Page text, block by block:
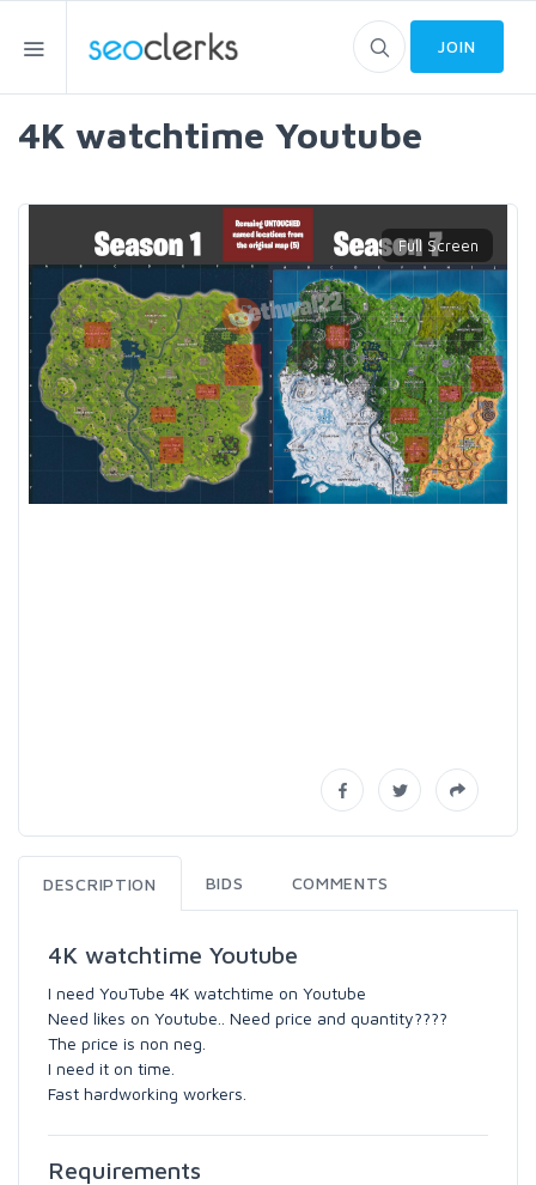
JOIN
4K watchtime Youtube
DESCRIPTION BIDS COMMENTS
4K watchtime Youtube
I need YouTube 4K watchtime on Youtube
Need likes on Youtube.. Need price and quantity????
The price is non neg.
I need it on time.
Fast hardworking workers.
Requirements